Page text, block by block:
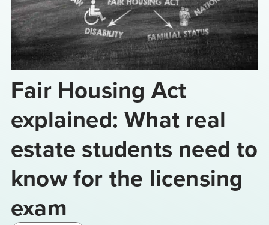
Fair Housing Act
explained: What real
estate students need to
know for the licensing
exam